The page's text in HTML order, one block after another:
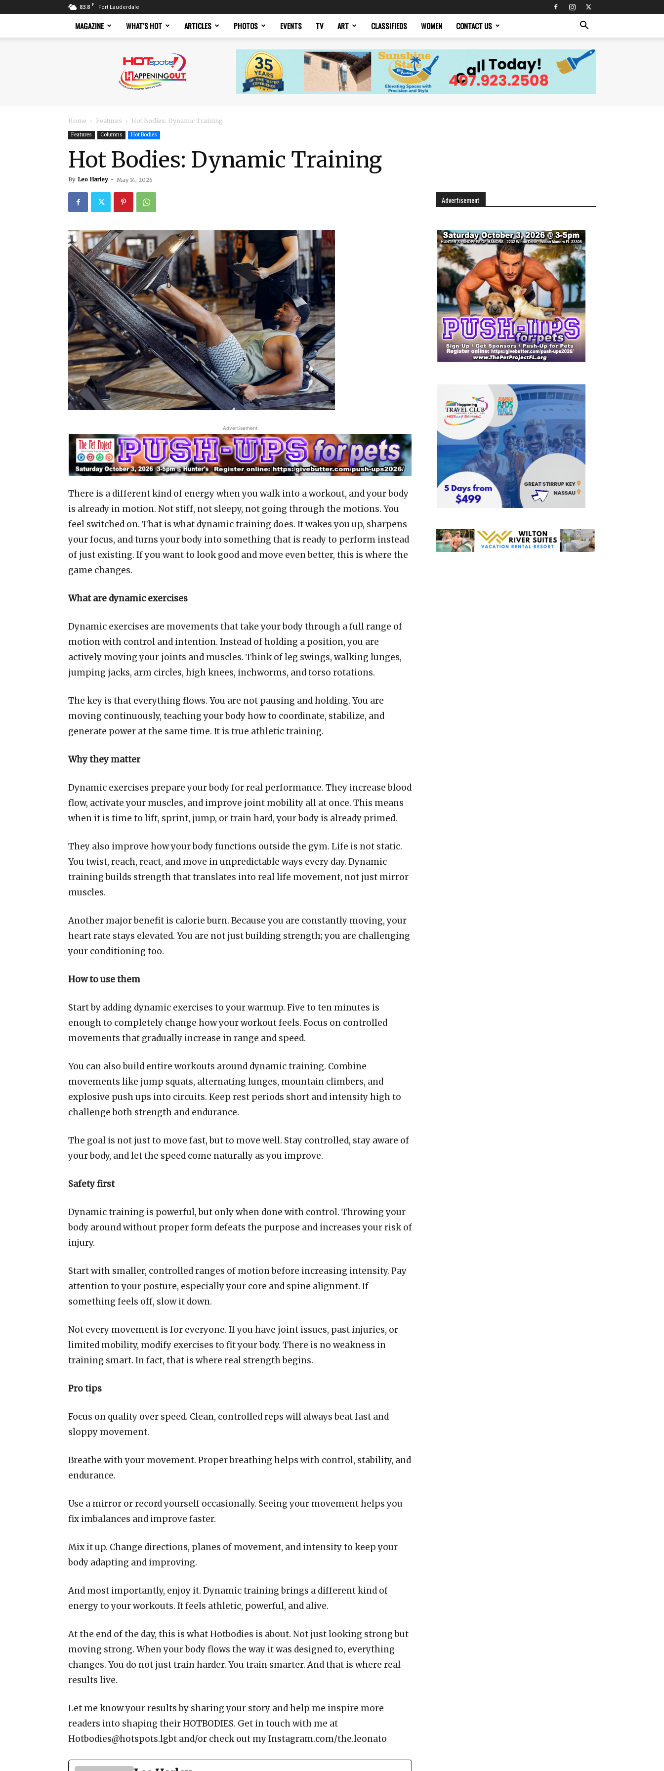
83.8 F Fort Lauderdale
MAGAZINE WHAT’S HOT ARTICLES PHOTOS EVENTS TV ART CLASSIFIEDS WOMEN CONTACT US
Magazine
Home Features Hot Bodies: Dynamic Training
Features Columns Hot Bodies
Hot Bodies: Dynamic Training
By Leo Harley - May 14, 2026
Advertisement
There is a different kind of energy when you walk into a workout, and your body
is already in motion. Not stiff, not sleepy, not going through the motions. You
feel switched on. That is what dynamic training does. It wakes you up, sharpens
your focus, and turns your body into something that is ready to perform instead
of just existing. If you want to look good and move even better, this is where the
game changes.
What are dynamic exercises
Dynamic exercises are movements that take your body through a full range of
motion with control and intention. Instead of holding a position, you are
actively moving your joints and muscles. Think of leg swings, walking lunges,
jumping jacks, arm circles, high knees, inchworms, and torso rotations.
The key is that everything flows. You are not pausing and holding. You are
moving continuously, teaching your body how to coordinate, stabilize, and
generate power at the same time. It is true athletic training.
Why they matter
Dynamic exercises prepare your body for real performance. They increase blood
flow, activate your muscles, and improve joint mobility all at once. This means
when it is time to lift, sprint, jump, or train hard, your body is already primed.
They also improve how your body functions outside the gym. Life is not static.
You twist, reach, react, and move in unpredictable ways every day. Dynamic
training builds strength that translates into real life movement, not just mirror
muscles.
Another major benefit is calorie burn. Because you are constantly moving, your
heart rate stays elevated. You are not just building strength; you are challenging
your conditioning too.
How to use them
Start by adding dynamic exercises to your warmup. Five to ten minutes is
enough to completely change how your workout feels. Focus on controlled
movements that gradually increase in range and speed.
You can also build entire workouts around dynamic training. Combine
movements like jump squats, alternating lunges, mountain climbers, and
explosive push ups into circuits. Keep rest periods short and intensity high to
challenge both strength and endurance.
The goal is not just to move fast, but to move well. Stay controlled, stay aware of
your body, and let the speed come naturally as you improve.
Safety first
Dynamic training is powerful, but only when done with control. Throwing your
body around without proper form defeats the purpose and increases your risk of
injury.
Start with smaller, controlled ranges of motion before increasing intensity. Pay
attention to your posture, especially your core and spine alignment. If
something feels off, slow it down.
Not every movement is for everyone. If you have joint issues, past injuries, or
limited mobility, modify exercises to fit your body. There is no weakness in
training smart. In fact, that is where real strength begins.
Pro tips
Focus on quality over speed. Clean, controlled reps will always beat fast and
sloppy movement.
Breathe with your movement. Proper breathing helps with control, stability, and
endurance.
Use a mirror or record yourself occasionally. Seeing your movement helps you
fix imbalances and improve faster.
Mix it up. Change directions, planes of movement, and intensity to keep your
body adapting and improving.
And most importantly, enjoy it. Dynamic training brings a different kind of
energy to your workouts. It feels athletic, powerful, and alive.
At the end of the day, this is what Hotbodies is about. Not just looking strong but
moving strong. When your body flows the way it was designed to, everything
changes. You do not just train harder. You train smarter. And that is where real
results live.
Let me know your results by sharing your story and help me inspire more
readers into shaping their HOTBODIES. Get in touch with me at
Hotbodies@hotspots.lgbt and/or check out my Instagram.com/the.leonato
Advertisement